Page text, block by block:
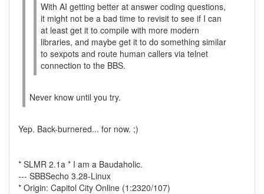
With AI getting better at answer coding questions,
it might not be a bad time to revisit to see if I can
at least get it to compile with more modern
libraries, and maybe get it to do something similar
to sexpots and route human callers via telnet
connection to the BBS.
Never know until you try.
Yep. Back-burnered... for now. ;)
* SLMR 2.1a * I am a Baudaholic.
--- SBBSecho 3.28-Linux
* Origin: Capitol City Online (1:2320/107)